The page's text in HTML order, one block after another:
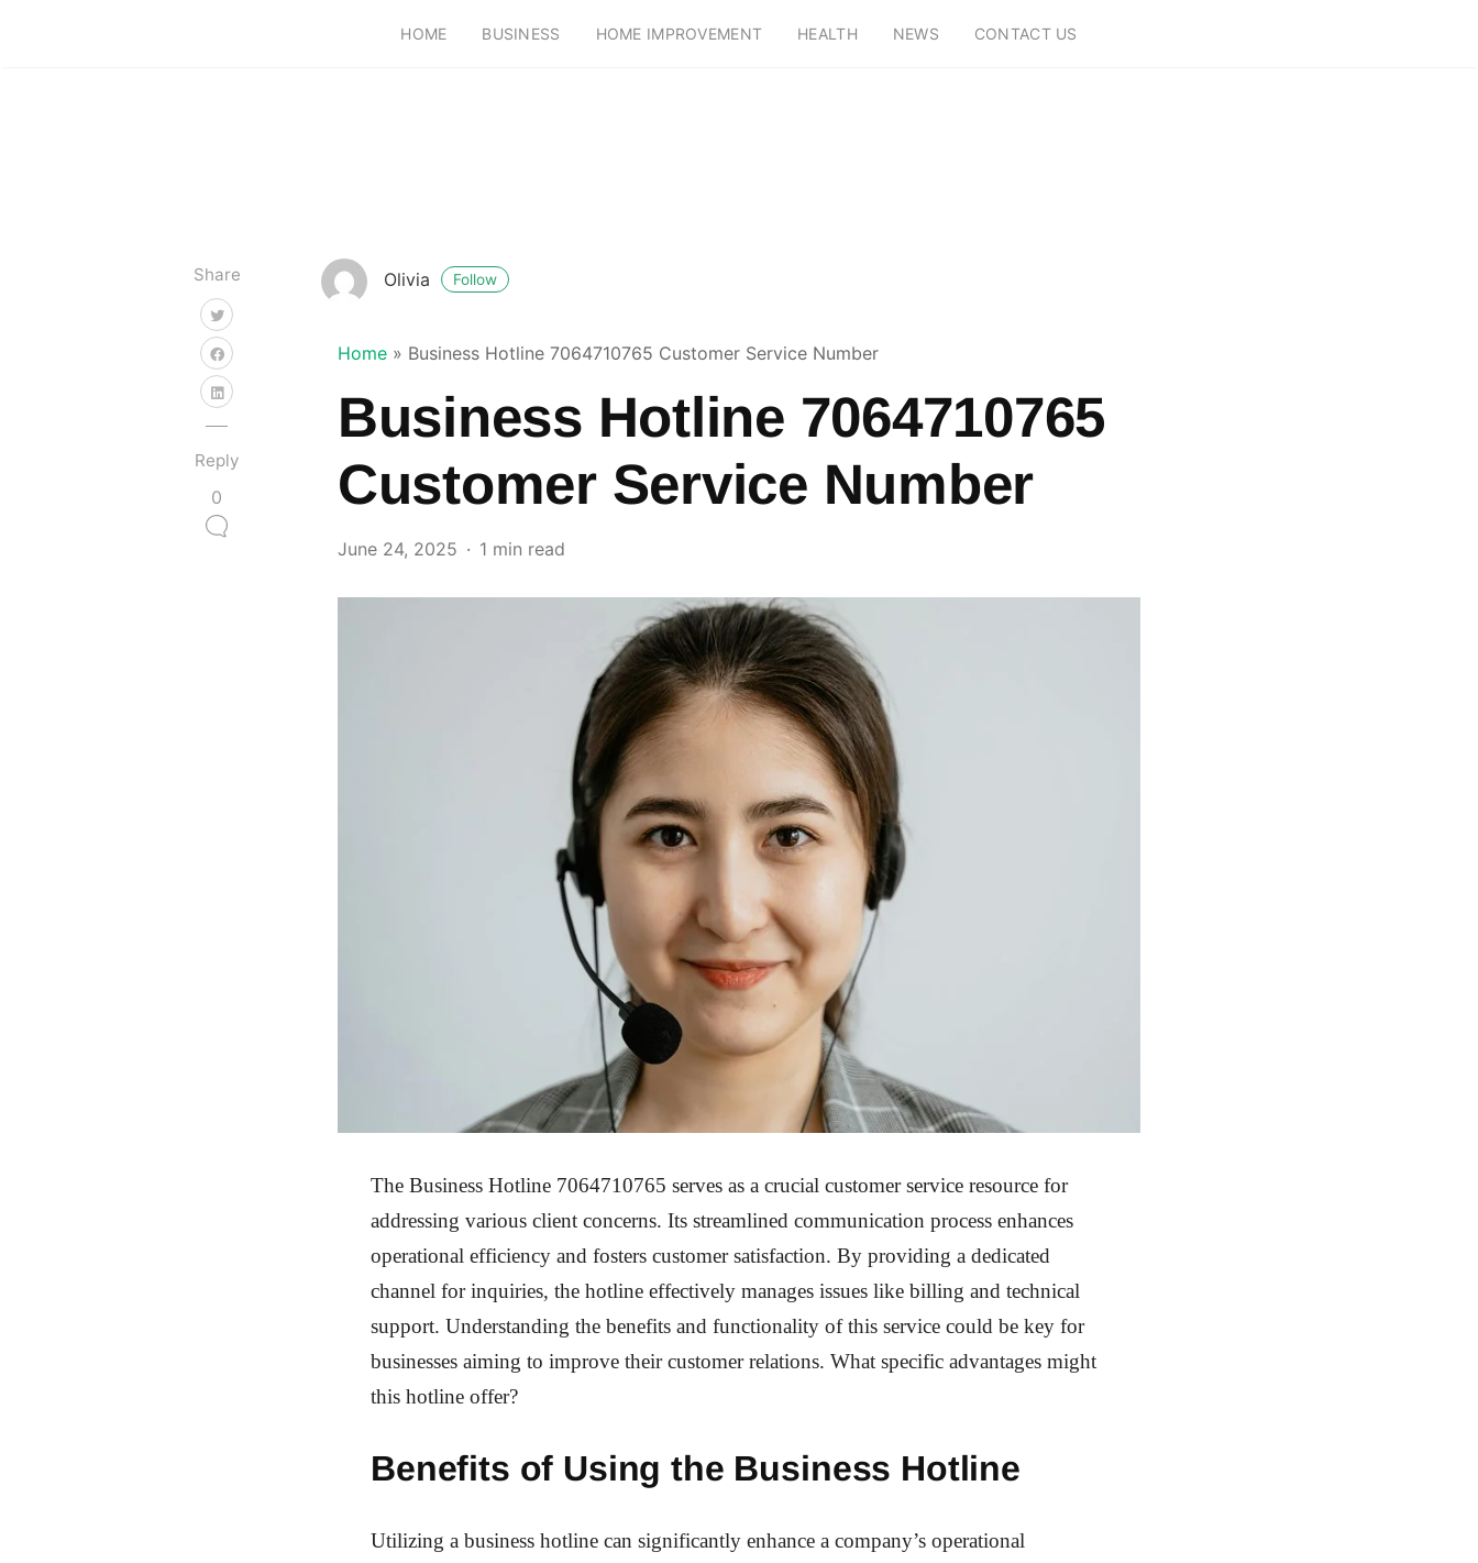
HOME BUSINESS HOME IMPROVEMENT HEALTH NEWS CONTACT US
Share
Reply
0
Olivia Follow
Home » Business Hotline 7064710765 Customer Service Number
Business Hotline 7064710765
Customer Service Number
June 24, 2025 1 min read
The Business Hotline 7064710765 serves as a crucial customer service resource for
addressing various client concerns. Its streamlined communication process enhances
operational efficiency and fosters customer satisfaction. By providing a dedicated
channel for inquiries, the hotline effectively manages issues like billing and technical
support. Understanding the benefits and functionality of this service could be key for
businesses aiming to improve their customer relations. What specific advantages might
this hotline offer?
Benefits of Using the Business Hotline
Utilizing a business hotline can significantly enhance a company’s operational